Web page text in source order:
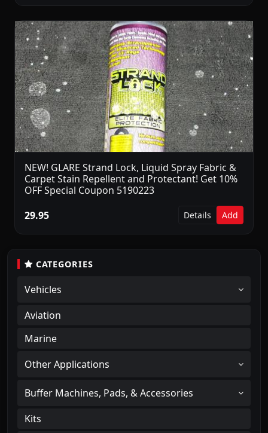
CATEGORIES
Vehicles
Aviation
Marine
Other Applications
Buffer Machines, Pads, & Accessories
Kits
NEW! GLARE Strand Lock, Liquid Spray Fabric &
Carpet Stain Repellent and Protectant! Get 10%
OFF Special Coupon 5190223
29.95
Details Add